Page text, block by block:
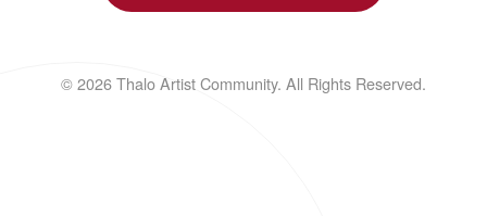
© 2026 Thalo Artist Community. All Rights Reserved.